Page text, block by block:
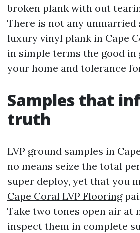
broken plank with out
There is not any
luxury vinyl plank in Cape
in simple terms the good in
your home and tolerance
Samples that
truth
LVP ground samples in
no means seize the total
super deploy, yet that you
Cape Coral LVP Flooring
Take two tones open air at
inspect them in complete